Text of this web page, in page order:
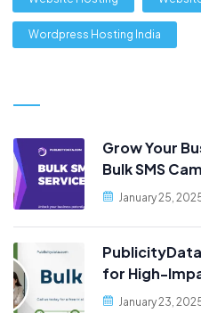
Wordpress Hosting India
Grow Your
Bulk SMS
Hosting,
January 25,
for High-
Web Hosting
January 23,